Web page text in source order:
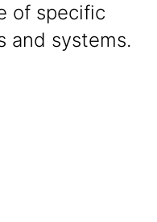
of specific
and systems.